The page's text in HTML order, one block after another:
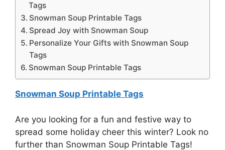
Tags
Snowman Soup Printable Tags
Spread Joy with Snowman Soup
Personalize Your Gifts with Snowman Soup
Tags
Snowman Soup Printable Tags
Snowman Soup Printable Tags
Are you looking for a fun and festive way to
spread some holiday cheer this winter? Look no
further than Snowman Soup Printable Tags!